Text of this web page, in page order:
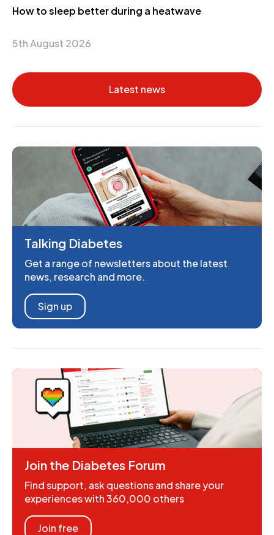
How to sleep better during a heatwave
5th August 2026
Latest news
Talking Diabetes
Get a range of newsletters about the latest
news, research and more.
Sign up
Join the Diabetes Forum
Find support, ask questions and share your
experiences with 360,000 others
Join free